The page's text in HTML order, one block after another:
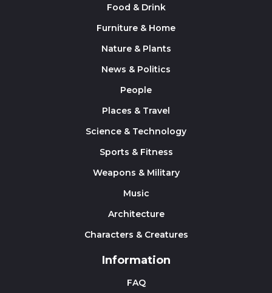
Food & Drink
Furniture & Home
Nature & Plants
News & Politics
People
Places & Travel
Science & Technology
Sports & Fitness
Weapons & Military
Music
Architecture
Characters & Creatures
Information
FAQ